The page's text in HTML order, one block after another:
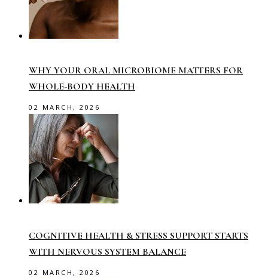
WHY YOUR ORAL MICROBIOME MATTERS FOR
WHOLE-BODY HEALTH
02 MARCH, 2026
COGNITIVE HEALTH & STRESS SUPPORT STARTS
WITH NERVOUS SYSTEM BALANCE
02 MARCH, 2026